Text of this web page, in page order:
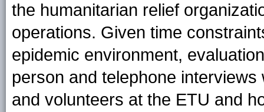
the humanitarian relief
operations. Given time
epidemic environment,
person and telephone
and volunteers at the ETU and